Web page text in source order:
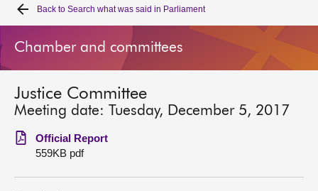
Home
Bills and laws
MSPs
Chamber and committees
Get involved
Back to Search what was said in Parliament
Chamber and committees
Justice Committee
Meeting date: Tuesday, December 5, 2017
Official Report
559KB pdf